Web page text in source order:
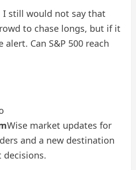
I still would not say that
to chase longs, but if it
alert. Can S&P 500 reach
Wise market updates for
and a new destination